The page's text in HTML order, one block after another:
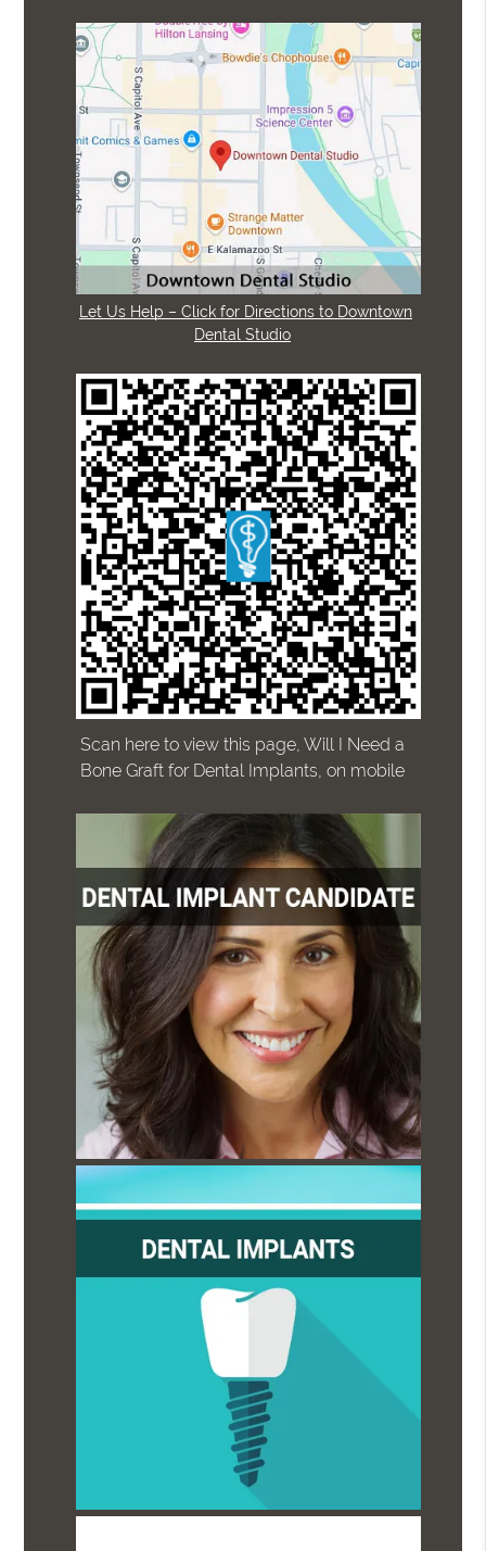
Let Us Help – Click for Directions to Downtown
Dental Studio
Scan here to view this page, Will I Need a
Bone Graft for Dental Implants, on mobile